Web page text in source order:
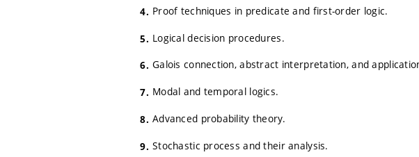
Proof techniques in predicate and first-order logic.
Logical decision procedures.
Galois connection, abstract interpretation, and
Modal and temporal logics.
Advanced probability theory.
Stochastic process and their analysis.